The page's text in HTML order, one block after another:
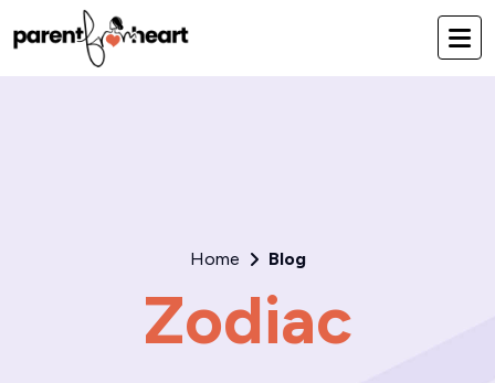
Home Blog
Zodiac